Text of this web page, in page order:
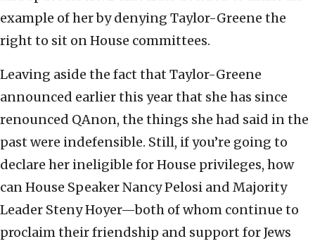
example of her by denying Taylor-Greene the
right to sit on House committees.
Leaving aside the fact that Taylor-Greene
announced earlier this year that she has since
renounced QAnon, the things she had said in the
past were indefensible. Still, if you’re going to
declare her ineligible for House privileges, how
can House Speaker Nancy Pelosi and Majority
Leader Steny Hoyer—both of whom continue to
proclaim their friendship and support for Jews